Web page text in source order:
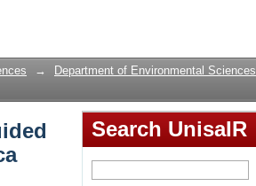
interpretation in the
→ Department of Environmental Sciences
Search UnisaIR